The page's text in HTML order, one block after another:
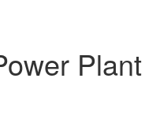
Plant